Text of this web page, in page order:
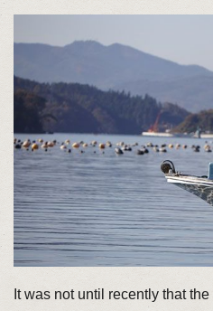
It was not until recently that